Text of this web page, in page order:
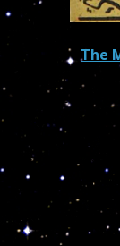
The
The
anything
beings are
are made of
and on/in earth.
This is why I